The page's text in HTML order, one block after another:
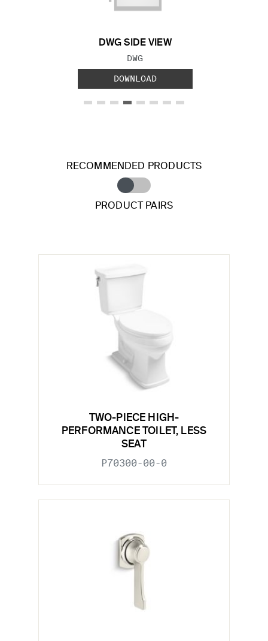
DWG SIDE VIEW
FILE TYPE:
DWG
DOWNLOAD
RECOMMENDED PRODUCTS
PRODUCT PAIRS
TWO-PIECE HIGH-
PERFORMANCE TOILET, LESS
SEAT
P70300-00-0